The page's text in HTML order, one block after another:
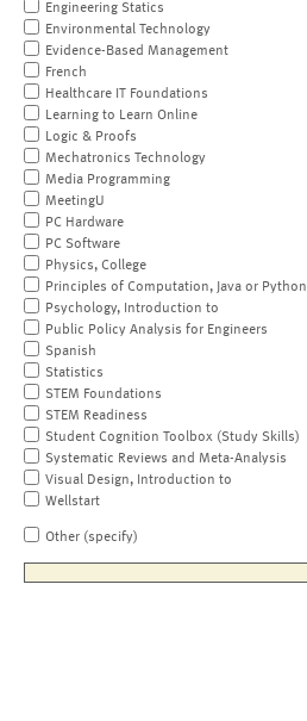
Engineering Statics
Environmental Technology
Evidence-Based Management
French
Healthcare IT Foundations
Learning to Learn Online
Logic & Proofs
Mechatronics Technology
Media Programming
MeetingU
PC Hardware
PC Software
Physics, College
Principles of Computation, Java or Python
Psychology, Introduction to
Public Policy Analysis for Engineers
Spanish
Statistics
STEM Foundations
STEM Readiness
Student Cognition Toolbox (Study Skills)
Systematic Reviews and Meta-Analysis
Visual Design, Introduction to
Wellstart
Other (specify)